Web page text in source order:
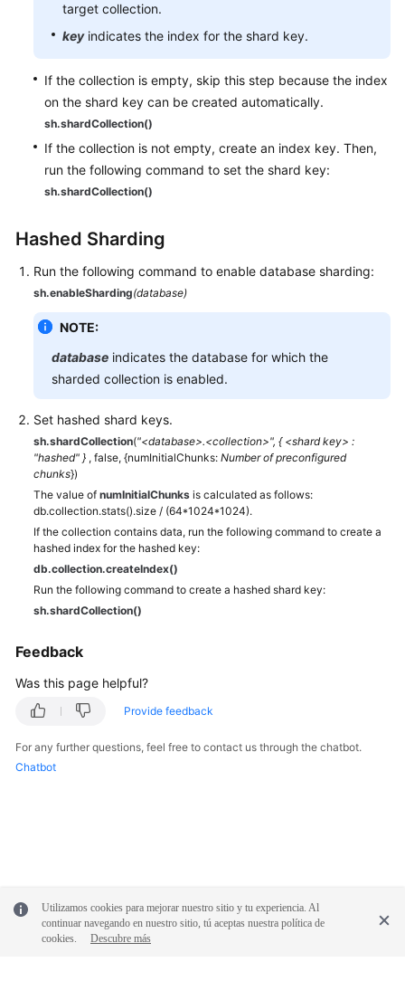
target collection.
keyindicates the index for the shard key.
If the collection is empty, skip this step because the index
on the shard key can be created automatically.
sh.shardCollection()
If the collection is not empty, create an index key. Then,
run the following command to set the shard key:
sh.shardCollection()
Hashed Sharding
Run the following command to enable database sharding:
sh.enableSharding(database)
NOTE:
database indicates the database for which the
sharded collection is enabled.
Set hashed shard keys.
sh.shardCollection("<database>.<collection>", { <shard key> :
"hashed" } , false, {numInitialChunks: Number of preconfigured
chunks})
The value of numInitialChunks is calculated as follows:
db.collection.stats().size / (64*1024*1024).
If the collection contains data, run the following command to create a
hashed index for the hashed key:
db.collection.createIndex()
Run the following command to create a hashed shard key:
sh.shardCollection()
Feedback
Was this page helpful?
Provide feedback
For any further questions, feel free to contact us through the chatbot.
Chatbot
Utilizamos cookies para mejorar nuestro sitio y tu experiencia. Al
continuar navegando en nuestro sitio, tú aceptas nuestra política de
cookies.
Descubre más